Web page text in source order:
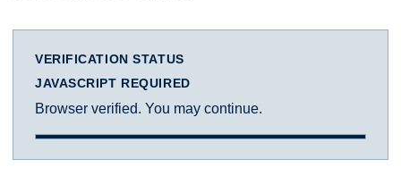
VERIFICATION STATUS
JAVASCRIPT REQUIRED
Browser verified. You may continue.